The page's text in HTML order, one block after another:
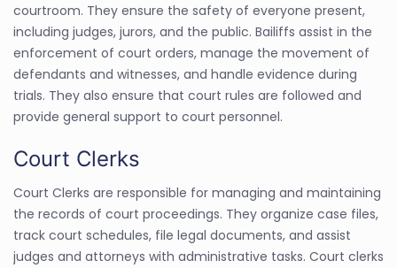
courtroom. They ensure the safety of everyone present,
including judges, jurors, and the public. Bailiffs assist in the
enforcement of court orders, manage the movement of
defendants and witnesses, and handle evidence during
trials. They also ensure that court rules are followed and
provide general support to court personnel.
Court Clerks
Court Clerks are responsible for managing and maintaining
the records of court proceedings. They organize case files,
track court schedules, file legal documents, and assist
judges and attorneys with administrative tasks. Court clerks